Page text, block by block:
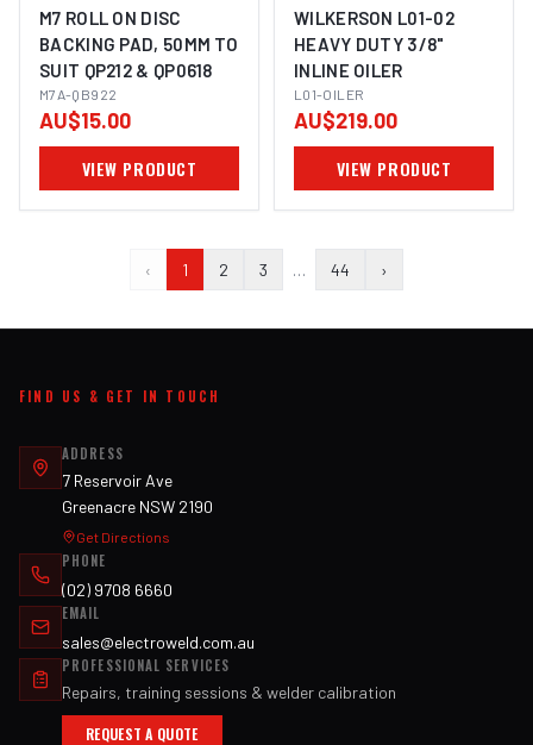
M7 ROLL ON DISC
BACKING PAD, 50MM TO
SUIT QP212 & QP0618
M7A-QB922
AU$15.00
VIEW PRODUCT
WILKERSON L01-02
HEAVY DUTY 3/8"
INLINE OILER
L01-OILER
AU$219.00
VIEW PRODUCT
‹ 1 2 3 … 44 ›
FIND US & GET IN TOUCH
ADDRESS
7 Reservoir Ave
Greenacre NSW 2190
Get Directions
PHONE
(02) 9708 6660
EMAIL
sales@electroweld.com.au
PROFESSIONAL SERVICES
Repairs, training sessions & welder calibration
REQUEST A QUOTE